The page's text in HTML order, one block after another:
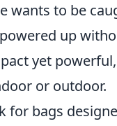
wants to be
up
yet
or outdoor.
for bags